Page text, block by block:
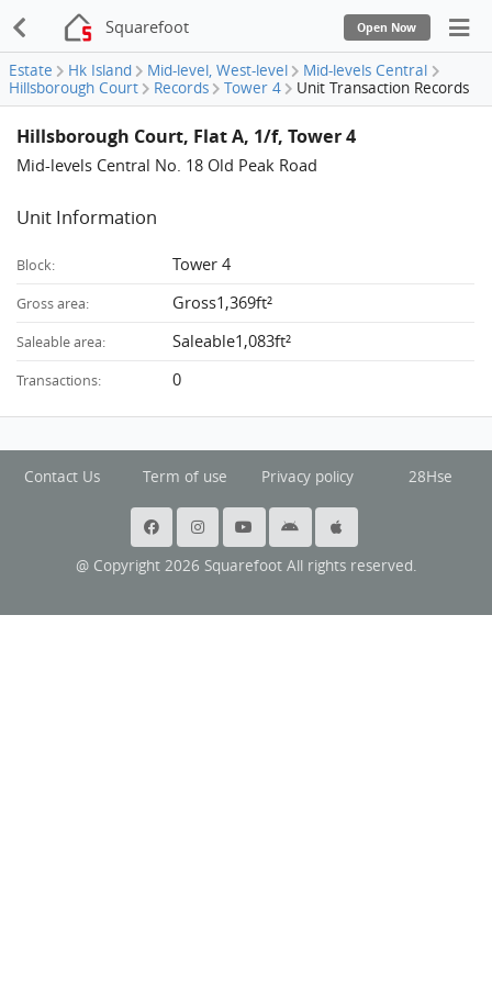
Squarefoot Open Now
Estate Hk Island Mid-level, West-level
Mid-levels Central
Hillsborough Court
Records Tower 4 Unit Transaction Records
Hillsborough Court, Flat A, 1/f, Tower 4
Mid-levels Central No. 18 Old Peak Road
Unit Information
Block: Tower 4
Gross area: Gross1,369ft²
Saleable area: Saleable1,083ft²
Transactions: 0
Contact Us Term of use Privacy policy 28Hse
@ Copyright 2026 Squarefoot All rights reserved.